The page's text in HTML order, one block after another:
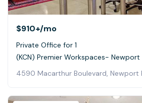
$910+/mo
Private Office for 1
(KCN) Premier Workspaces- Newport
4590 Macarthur Boulevard, Newport